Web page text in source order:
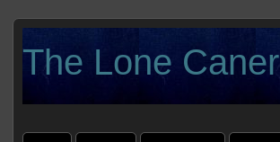
The Lone Caner